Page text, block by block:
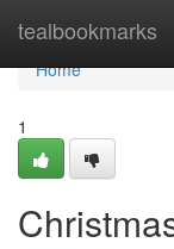
tealbookmarks
Home
Home
1